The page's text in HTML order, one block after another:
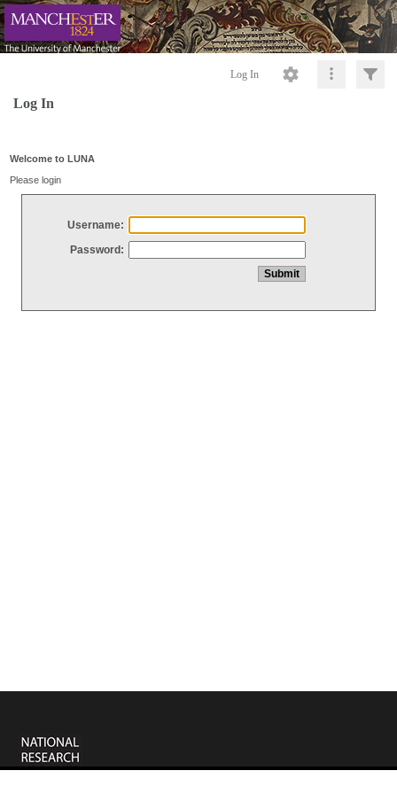
Log In
Log In
Welcome to LUNA
Please login
Username:
Password: